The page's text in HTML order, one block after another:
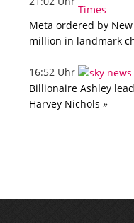
Meta ordered by
million in landmark
16:52 Uhr
Billionaire Ashley
Harvey Nichols »